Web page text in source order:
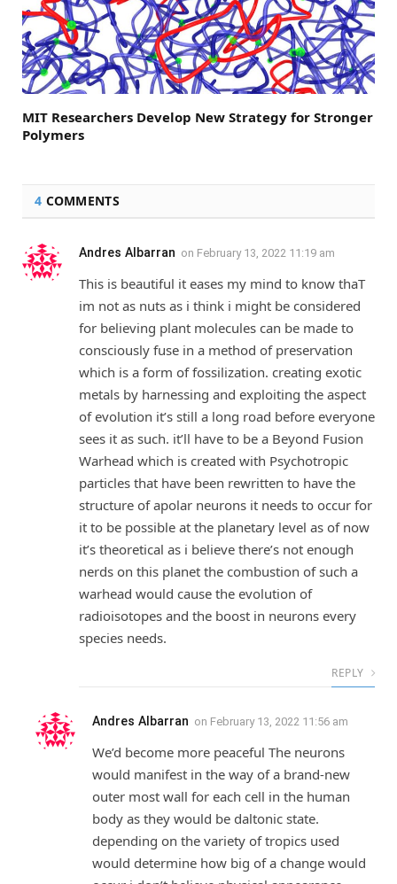
MIT Researchers Develop New Strategy for Stronger
Polymers
4 COMMENTS
Andres Albarran on February 13, 2022 11:19 am
This is beautiful it eases my mind to know thaT
im not as nuts as i think i might be considered
for believing plant molecules can be made to
consciously fuse in a method of preservation
which is a form of fossilization. creating exotic
metals by harnessing and exploiting the aspect
of evolution it’s still a long road before everyone
sees it as such. it’ll have to be a Beyond Fusion
Warhead which is created with Psychotropic
particles that have been rewritten to have the
structure of apolar neurons it needs to occur for
it to be possible at the planetary level as of now
it’s theoretical as i believe there’s not enough
nerds on this planet the combustion of such a
warhead would cause the evolution of
radioisotopes and the boost in neurons every
species needs.
REPLY
Andres Albarran on February 13, 2022 11:56 am
We’d become more peaceful The neurons
would manifest in the way of a brand-new
outer most wall for each cell in the human
body as they would be daltonic state.
depending on the variety of tropics used
would determine how big of a change would